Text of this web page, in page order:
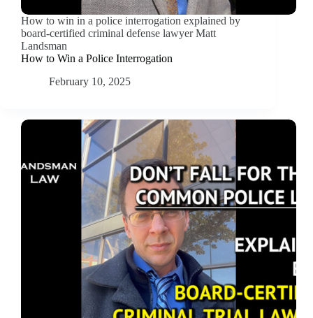
How to win in a police interrogation explained by
board-certified criminal defense lawyer Matt
Landsman
How to Win a Police Interrogation
February 10, 2025